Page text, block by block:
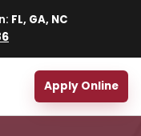
FL, GA, NC
Apply Online